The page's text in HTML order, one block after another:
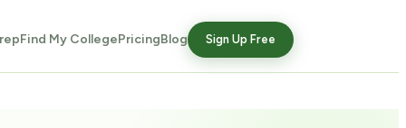
Find My CollegePricingBlog Sign Up Free